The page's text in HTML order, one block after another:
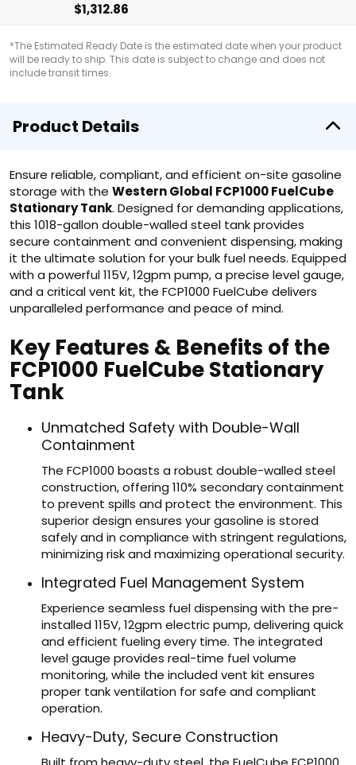
$1,312.86
*The Estimated Ready Date is the estimated date when your product
will be ready to ship. This date is subject to change and does not
include transit times.
Product Details
Ensure reliable, compliant, and efficient on-site gasoline
storage with the Western Global FCP1000 FuelCube
Stationary Tank. Designed for demanding applications,
this 1018-gallon double-walled steel tank provides
secure containment and convenient dispensing, making
it the ultimate solution for your bulk fuel needs. Equipped
with a powerful 115V, 12gpm pump, a precise level gauge,
and a critical vent kit, the FCP1000 FuelCube delivers
unparalleled performance and peace of mind.
Key Features & Benefits of the
FCP1000 FuelCube Stationary
Tank
Unmatched Safety with Double-Wall
Containment
The FCP1000 boasts a robust double-walled steel
construction, offering 110% secondary containment
to prevent spills and protect the environment. This
superior design ensures your gasoline is stored
safely and in compliance with stringent regulations,
minimizing risk and maximizing operational security.
Integrated Fuel Management System
Experience seamless fuel dispensing with the pre-
installed 115V, 12gpm electric pump, delivering quick
and efficient fueling every time. The integrated
level gauge provides real-time fuel volume
monitoring, while the included vent kit ensures
proper tank ventilation for safe and compliant
operation.
Heavy-Duty, Secure Construction